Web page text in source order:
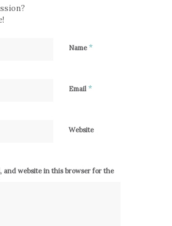
Name*
Email *
Website
and website in this browser for the